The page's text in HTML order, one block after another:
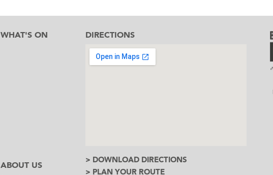
WHAT'S ON
ABOUT US
DIRECTIONS
> DOWNLOAD DIRECTIONS
> PLAN YOUR ROUTE